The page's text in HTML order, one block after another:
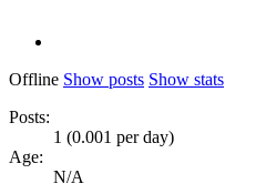
Offline Show posts Show stats
Posts:
1 (0.001 per day)
Age:
N/A